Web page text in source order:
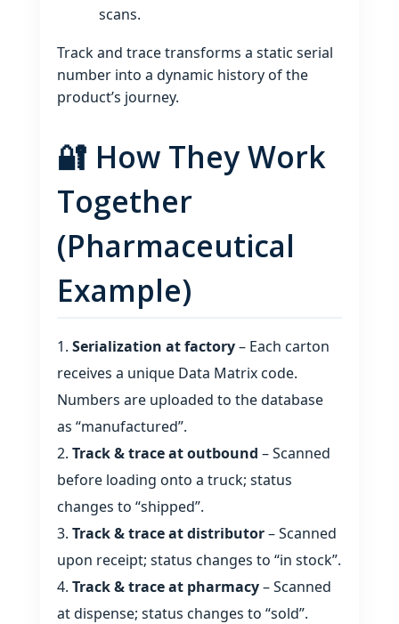
scans.
Track and trace transforms a static serial
number into a dynamic history of the
product’s journey.
🔐 How They Work
Together
(Pharmaceutical
Example)
Serialization at factory– Each carton
receives a unique Data Matrix code.
Numbers are uploaded to the database
as “manufactured”.
Track & trace at outbound – Scanned
before loading onto a truck; status
changes to “shipped”.
Track & trace at distributor– Scanned
upon receipt; status changes to “in stock”.
Track & trace at pharmacy– Scanned
at dispense; status changes to “sold”.